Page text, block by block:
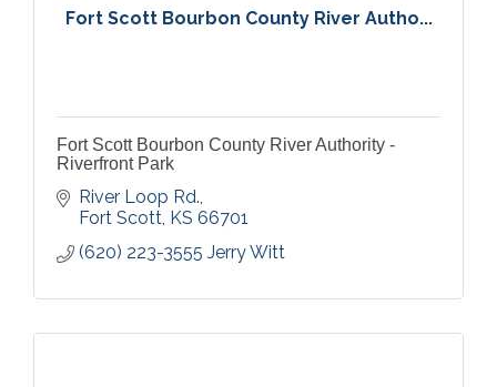
Fort Scott Bourbon County River Autho...
Fort Scott Bourbon County River Authority -
Riverfront Park
River Loop Rd.
Fort Scott KS 66701
(620) 223-3555 Jerry Witt